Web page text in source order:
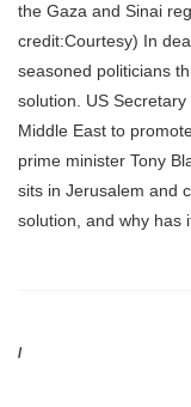
the Gaza and Sinai
credit:Courtesy) In
seasoned politicians
solution. US
Middle East to
prime minister Tony
sits in Jerusalem and
solution, and why has
/